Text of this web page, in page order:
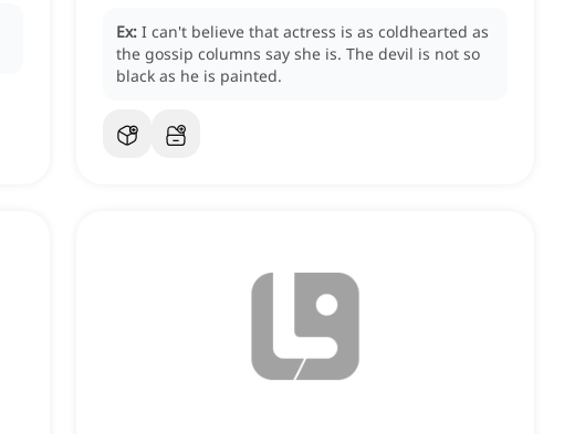
Ex: I can't believe that actress is as coldhearted as
the gossip columns say she is. The devil is not so
black as he is painted.